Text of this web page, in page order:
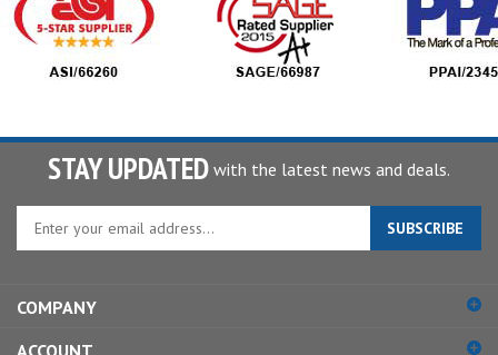
STAY UPDATED with the latest news and deals.
Enter
to
sign
SUBSCRIBE
COMPANY
ACCOUNT